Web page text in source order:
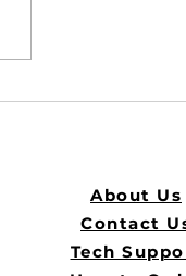
About Us
Contact
Tech